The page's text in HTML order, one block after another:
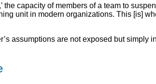
capacity of members of a team to
unit in modern organizations. This [is]
assumptions are not exposed but